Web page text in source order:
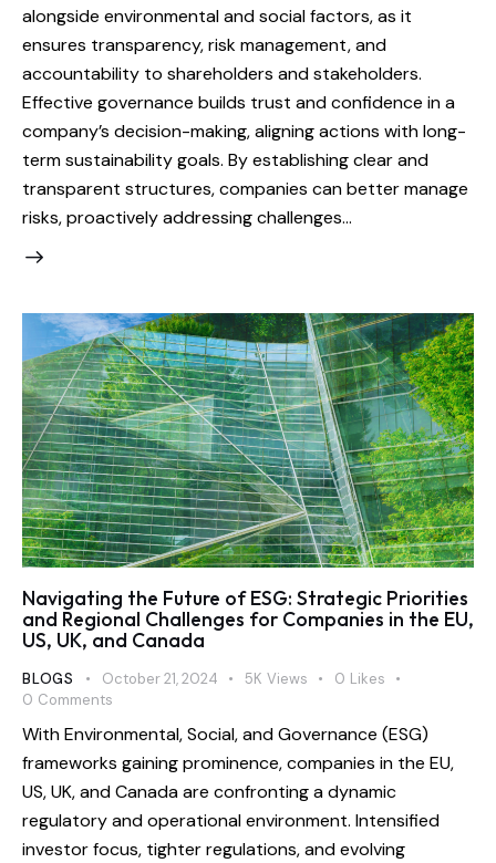
alongside environmental and social factors, as it
ensures transparency, risk management, and
accountability to shareholders and stakeholders.
Effective governance builds trust and confidence in a
company’s decision-making, aligning actions with long-
term sustainability goals. By establishing clear and
transparent structures, companies can better manage
risks, proactively addressing challenges…
Navigating the Future of ESG: Strategic Priorities
and Regional Challenges for Companies in the EU,
US, UK, and Canada
BLOGS October 21, 2024 5K Views 0 Likes
0 Comments
With Environmental, Social, and Governance (ESG)
frameworks gaining prominence, companies in the EU,
US, UK, and Canada are confronting a dynamic
regulatory and operational environment. Intensified
investor focus, tighter regulations, and evolving